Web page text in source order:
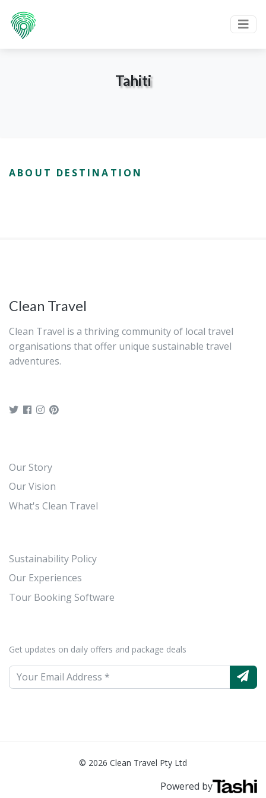
Tahiti
ABOUT DESTINATION
Clean Travel
Clean Travel is a thriving community of local travel
organisations that offer unique sustainable travel
adventures.
Our Story
Our Vision
What's Clean Travel
Sustainability Policy
Our Experiences
Tour Booking Software
Get updates on daily offers and package deals
© 2026 Clean Travel Pty Ltd
Powered by